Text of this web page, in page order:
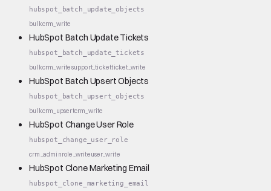
hubspot_batch_update_objects
bulkcrm_write
HubSpot Batch Update Tickets
hubspot_batch_update_tickets
bulkcrm_writesupport_ticketticket_write
HubSpot Batch Upsert Objects
hubspot_batch_upsert_objects
bulkcrm_upsertcrm_write
HubSpot Change User Role
hubspot_change_user_role
crm_adminrole_writeuser_write
HubSpot Clone Marketing Email
hubspot_clone_marketing_email